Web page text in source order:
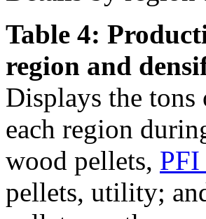
Table 4:
region and
Displays the
each region
wood pellets,
pellets, utility;